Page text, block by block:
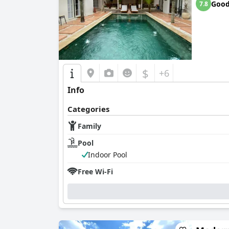
7.8 Good
$ +6
Info
Categories
Family
Pool
Indoor Pool
Free Wi-Fi